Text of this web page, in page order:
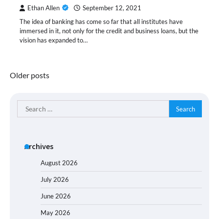
Ethan Allen September 12, 2021
The idea of banking has come so far that all institutes have
immersed in it, not only for the credit and business loans, but the
vision has expanded to…
Posts
Older posts
Search
for:
Archives
August 2026
July 2026
June 2026
May 2026